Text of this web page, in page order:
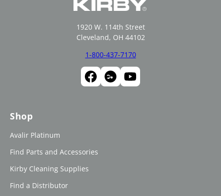
1920 W. 114th Street
Cleveland, OH 44102
1-800-437-7170
Shop
Avalir Platinum
Find Parts and Accessories
Kirby Cleaning Supplies
Find a Distributor